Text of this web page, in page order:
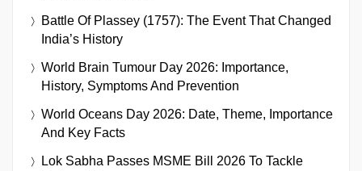
Battle Of Plassey (1757): The Event That Changed
India’s History
World Brain Tumour Day 2026: Importance,
History, Symptoms And Prevention
World Oceans Day 2026: Date, Theme, Importance
And Key Facts
Lok Sabha Passes MSME Bill 2026 To Tackle